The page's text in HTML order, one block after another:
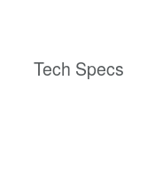
Tech Specs